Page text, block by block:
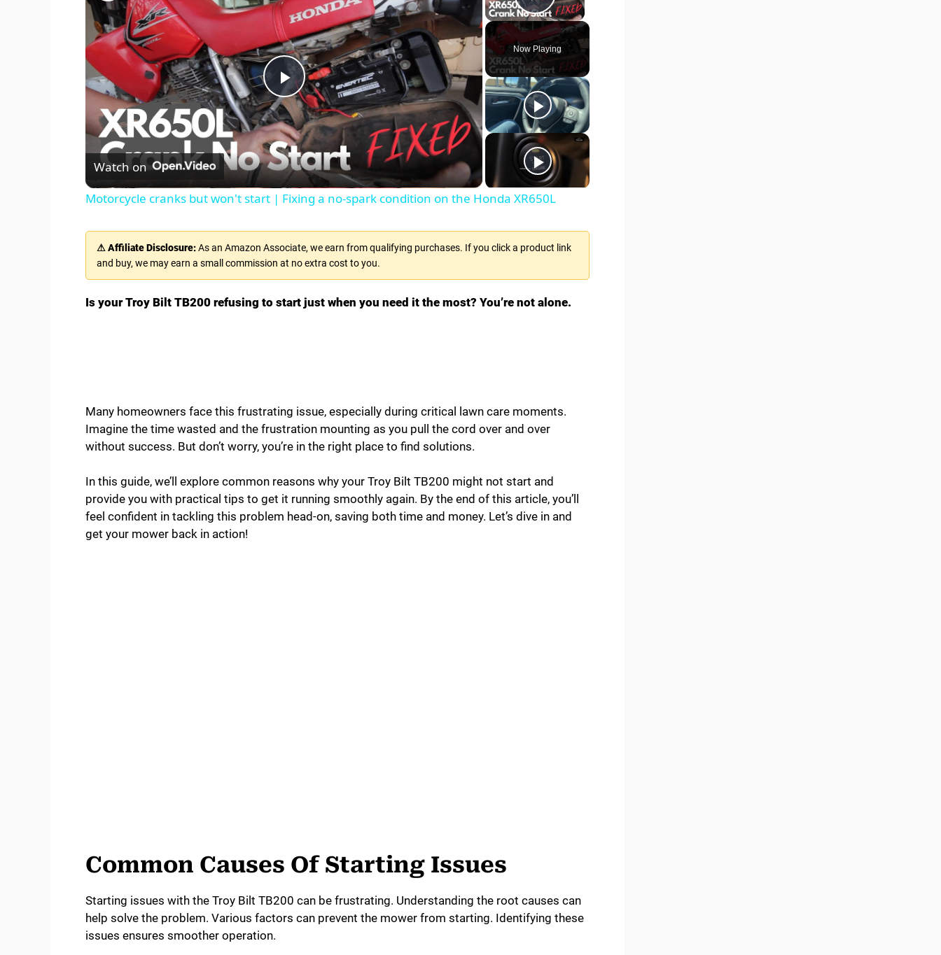
Play Video
Now Playing
P
l
a
V
i
o
Watch on
Motorcycle cranks but won't start | Fixing a no-spark condition on the Honda XR650L
⚠ Affiliate Disclosure:As an Amazon Associate, we earn from qualifying purchases. If you click a product link
and buy, we may earn a small commission at no extra cost to you.
Is your Troy Bilt TB200 refusing to start just when you need it the most? You’re not alone.
Many homeowners face this frustrating issue, especially during critical lawn care moments.
Imagine the time wasted and the frustration mounting as you pull the cord over and over
without success. But don’t worry, you’re in the right place to find solutions.
In this guide, we’ll explore common reasons why your Troy Bilt TB200 might not start and
provide you with practical tips to get it running smoothly again. By the end of this article, you’ll
feel confident in tackling this problem head-on, saving both time and money. Let’s dive in and
get your mower back in action!
Common Causes Of Starting Issues
Starting issues with the Troy Bilt TB200 can be frustrating. Understanding the root causes can
help solve the problem. Various factors can prevent the mower from starting. Identifying these
issues ensures smoother operation.